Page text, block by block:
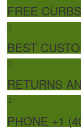
FREE
BEST
RETURNS
PHONE +1